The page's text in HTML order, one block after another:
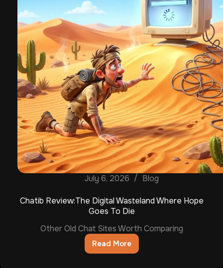
July 6, 2026 Blog
Chatib Review:The Digital Wasteland Where Hope
Goes To Die
Other Old Chat Sites Worth Comparing
Read More
Chatib